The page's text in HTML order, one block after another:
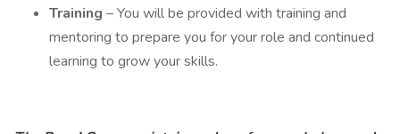
Training – You will be provided with training and
mentoring to prepare you for your role and continued
learning to grow your skills.